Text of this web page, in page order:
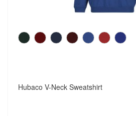
Hubaco V-Neck Sweatshirt